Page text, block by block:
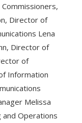
Director of
Lena
Director of
of
Information
Melissa
and Operations